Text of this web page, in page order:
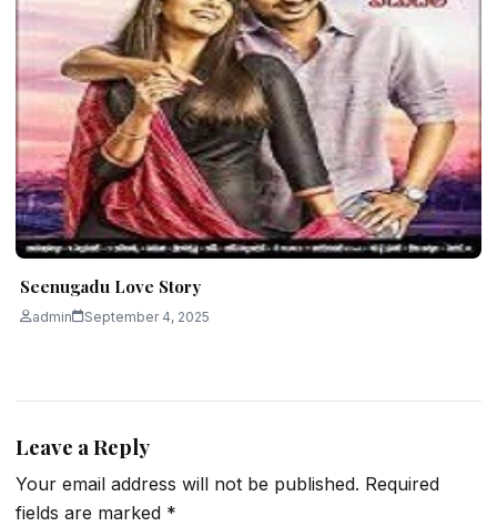
Seenugadu Love Story
admin September 4, 2025
Leave a Reply
Your email address will not be published. Required
fields are marked *